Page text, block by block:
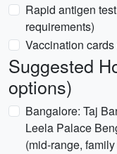
Rapid antigen
requirements)
Vaccination
Suggested
options)
Bangalore: Taj
Leela Palace
(mid-range,